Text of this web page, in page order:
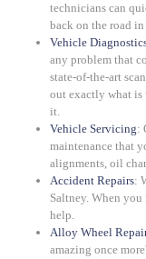
technicians can
back on the road
Vehicle
any problem that
state-of-the-art
out exactly what
it.
Vehicle Servicing:
maintenance that
alignments, oil
Accident Repairs:
Saltney. When
help.
Alloy Wheel
amazing once